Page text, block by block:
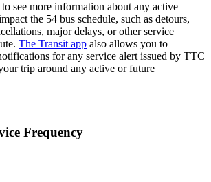
to see more information about any active
the 54 bus schedule, such as detours,
major delays, or other service
The Transit app also allows you to
for any service alert issued by TTC
trip around any active or future
Frequency